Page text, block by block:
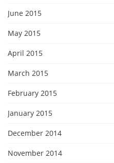
June 2015
May 2015
April 2015
March 2015
February 2015
January 2015
December 2014
November 2014